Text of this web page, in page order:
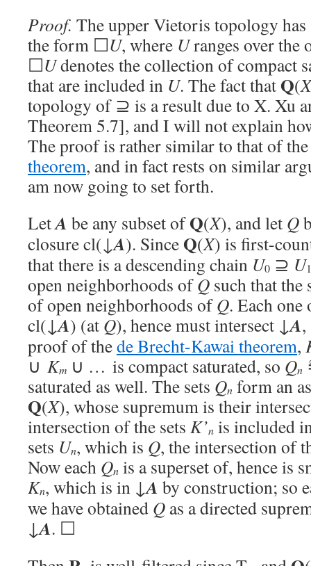
Proof. The upper Vietoris topology has
the form ☐U, where Uranges over the
☐Udenotes the collection of compact
that are included in U. The fact that Q(X
topology of ⊇ is a result due to X. Xu
Theorem 5.7], and I will not explain
The proof is rather similar to that of
theorem, and in fact rests on similar
am now going to set forth.
LetA be any subset ofQ(X), and let Q
closure cl(↓A). Since Q(X) is first-
that there is a descending chain U0 ⊇ U1
open neighborhoods ofQ such that
of open neighborhoods ofQ. Each one
cl(↓A) (at Q), hence must intersect ↓A,
proof of thede Brecht-Kawai theorem,
∪ Km ∪ … is compact saturated, so Qn
saturated as well. The sets Qn form an
Q(X), whose supremum is their
intersection of the sets K’n is included
sets Un, which is Q, the intersection of
Now each Qn is a superset of, hence is
Kn, which is in ↓A by construction; so
we have obtained Q as a directed
↓A. ☐